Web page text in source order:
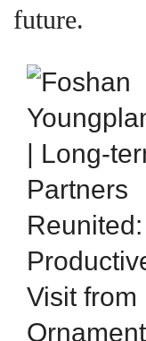
future.